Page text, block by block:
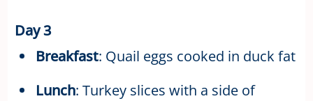
Day 3
Breakfast: Quail eggs cooked in duck fat
Lunch: Turkey slices with a side of